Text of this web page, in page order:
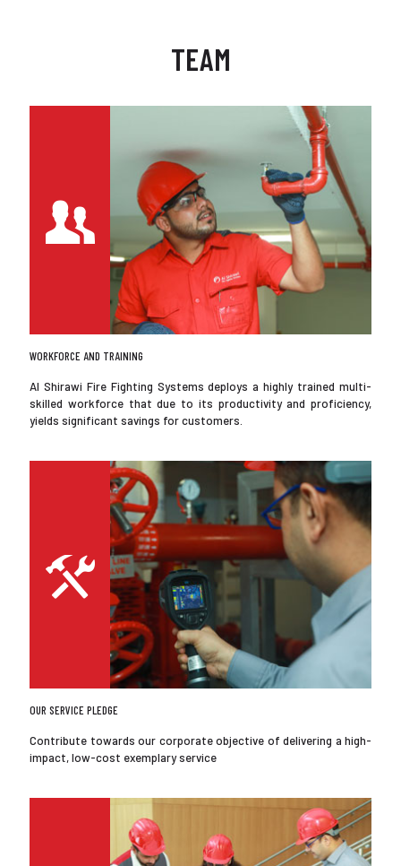
TEAM
WORKFORCE AND TRAINING
Al Shirawi Fire Fighting Systems deploys a highly trained multi-
skilled workforce that due to its productivity and proficiency,
yields significant savings for customers.
OUR SERVICE PLEDGE
Contribute towards our corporate objective of delivering a high-
impact, low-cost exemplary service